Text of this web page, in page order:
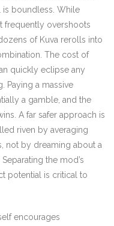
is boundless. While
frequently overshoots
of Kuva rerolls into
The cost of
quickly eclipse any
Paying a massive
a gamble, and the
A far safer approach is
riven by averaging
not by dreaming about a
the mod’s
potential is critical to
encourages